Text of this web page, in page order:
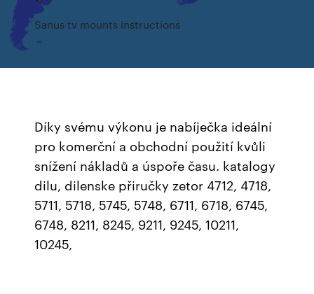
Sanus tv mounts instructions
Díky svému výkonu je nabíječka ideální
pro komerční a obchodní použití kvůli
snížení nákladů a úspoře času. katalogy
dilu, dilenske přiručky zetor 4712, 4718,
5711, 5718, 5745, 5748, 6711, 6718, 6745,
6748, 8211, 8245, 9211, 9245, 10211,
10245,